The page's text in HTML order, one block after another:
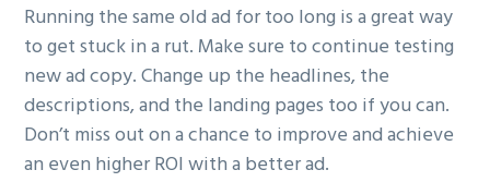
Running the same old ad for too long is a great way
to get stuck in a rut. Make sure to continue testing
new ad copy. Change up the headlines, the
descriptions, and the landing pages too if you can.
Don’t miss out on a chance to improve and achieve
an even higher ROI with a better ad.